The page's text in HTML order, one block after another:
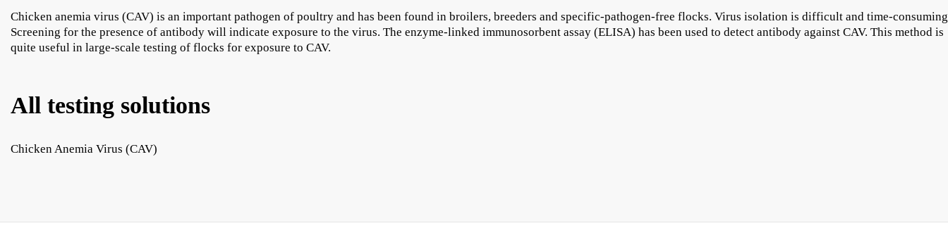
Chicken anemia virus (CAV) is an important pathogen of poultry and has been found in broilers, breeders and specific-pathogen-free flocks. Virus isolation is difficult and time-
Screening for the presence of antibody will indicate exposure to the virus. The enzyme-linked immunosorbent assay (ELISA) has been used to detect antibody against CAV. This method is
quite useful in large-scale testing of flocks for exposure to CAV.
All testing solutions
Chicken Anemia Virus (CAV)